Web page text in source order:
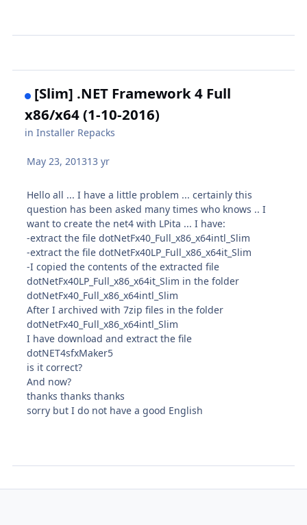
[Slim] .NET Framework 4 Full
x86/x64 (1-10-2016)
inInstaller Repacks
May 23, 201313 yr
Hello all ... I have a little problem ... certainly this
question has been asked many times who knows .. I
want to create the net4 with LPita ... I have:
-extract the file dotNetFx40_Full_x86_x64intl_Slim
-extract the file dotNetFx40LP_Full_x86_x64it_Slim
-I copied the contents of the extracted file
dotNetFx40LP_Full_x86_x64it_Slim in the folder
dotNetFx40_Full_x86_x64intl_Slim
After I archived with 7zip files in the folder
dotNetFx40_Full_x86_x64intl_Slim
I have download and extract the file
dotNET4sfxMaker5
is it correct?
And now?
thanks thanks thanks
sorry but I do not have a good English